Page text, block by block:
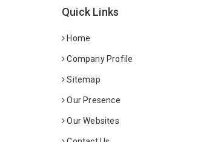
Quick Links
Home
Company Profile
Sitemap
Our Presence
Our Websites